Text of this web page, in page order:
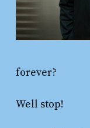
forever?
Well stop!